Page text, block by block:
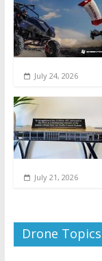
July 24, 2026
July 21, 2026
Drone Topics